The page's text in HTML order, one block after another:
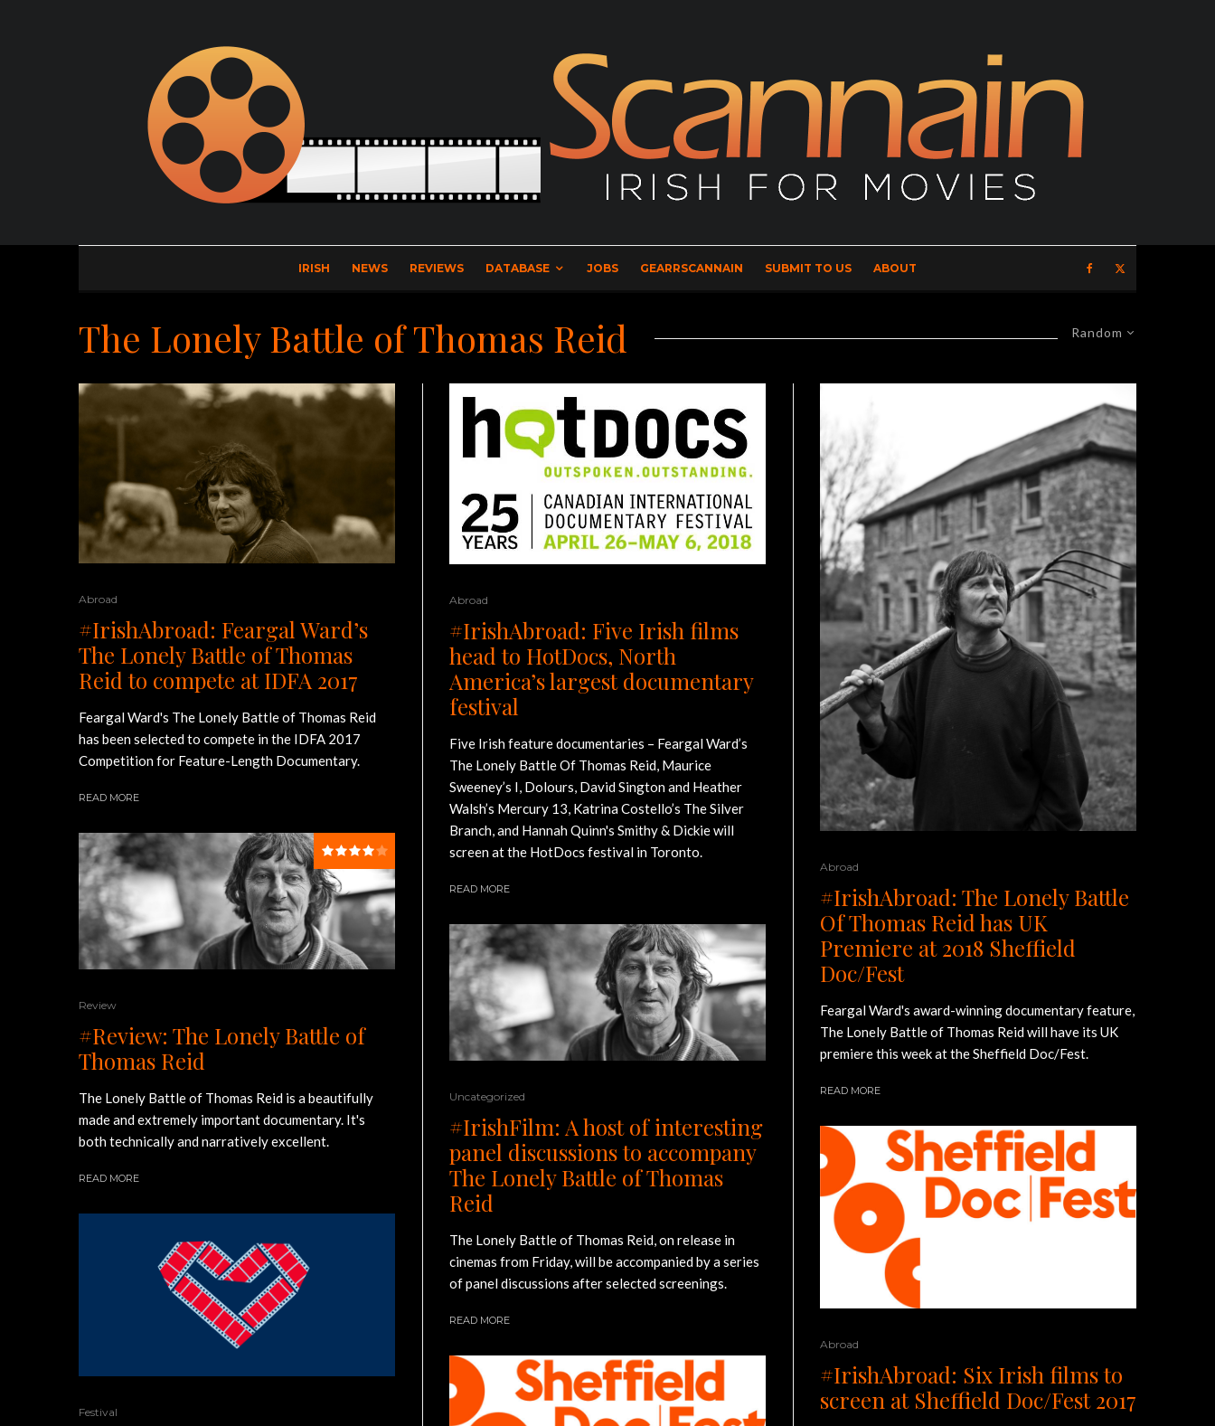
IRISH NEWS REVIEWS DATABASE JOBS GEARRSCANNAIN SUBMIT TO US ABOUT
Random
The Lonely Battle of Thomas Reid
Abroad
#IrishAbroad: Feargal Ward’s
The Lonely Battle of Thomas
Reid to compete at IDFA 2017
Feargal Ward's The Lonely Battle of Thomas Reid
has been selected to compete in the IDFA 2017
Competition for Feature-Length Documentary.
READ MORE
Review
#Review: The Lonely Battle of
Thomas Reid
The Lonely Battle of Thomas Reid is a beautifully
made and extremely important documentary. It's
both technically and narratively excellent.
READ MORE
Festival
Abroad
#IrishAbroad: Five Irish films
head to HotDocs, North
America’s largest documentary
festival
Five Irish feature documentaries – Feargal Ward’s
The Lonely Battle Of Thomas Reid, Maurice
Sweeney’s I, Dolours, David Sington and Heather
Walsh’s Mercury 13, Katrina Costello’s The Silver
Branch, and Hannah Quinn's Smithy & Dickie will
screen at the HotDocs festival in Toronto.
READ MORE
Uncategorized
#IrishFilm: A host of interesting
panel discussions to accompany
The Lonely Battle of Thomas
Reid
The Lonely Battle of Thomas Reid, on release in
cinemas from Friday, will be accompanied by a series
of panel discussions after selected screenings.
READ MORE
Abroad
#IrishAbroad: The Lonely Battle
Of Thomas Reid has UK
Premiere at 2018 Sheffield
Doc/Fest
Feargal Ward's award-winning documentary feature,
The Lonely Battle of Thomas Reid will have its UK
premiere this week at the Sheffield Doc/Fest.
READ MORE
Abroad
#IrishAbroad: Six Irish films to
screen at Sheffield Doc/Fest 2017